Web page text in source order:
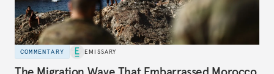
COMMENTARY EMISSARY